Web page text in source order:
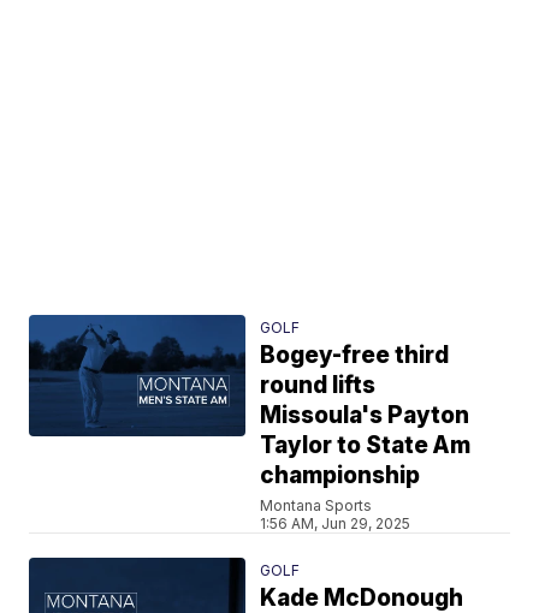
GOLF
Bogey-free third
round lifts
Missoula's Payton
Taylor to State Am
championship
Montana Sports
1:56 AM, Jun 29, 2025
GOLF
Kade McDonough